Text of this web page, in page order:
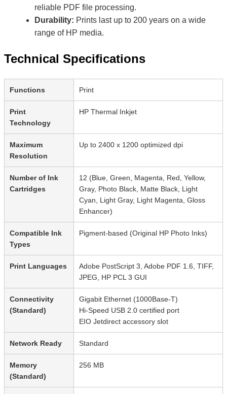
reliable PDF file processing.
Durability: Prints last up to 200 years on a wide
range of HP media.
Technical Specifications
Functions Print
Print
Technology
HP Thermal Inkjet
Maximum
Resolution
Up to 2400 x 1200 optimized dpi
Number of Ink
Cartridges
12 (Blue, Green, Magenta, Red, Yellow,
Gray, Photo Black, Matte Black, Light
Cyan, Light Gray, Light Magenta, Gloss
Enhancer)
Compatible Ink
Types
Pigment-based (Original HP Photo Inks)
Print Languages
Adobe PostScript 3, Adobe PDF 1.6, TIFF,
JPEG, HP PCL 3 GUI
Connectivity
(Standard)
Gigabit Ethernet (1000Base-T)
Hi-Speed USB 2.0 certified port
EIO Jetdirect accessory slot
Network Ready Standard
Memory
(Standard)
256 MB